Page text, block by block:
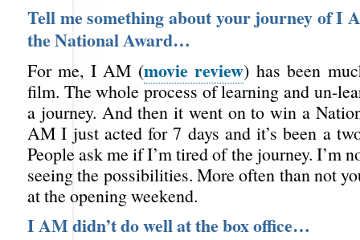
Tell me something about your journey of I
the National Award…
For me, I AM (movie review) has been
film. The whole process of learning and un-
a journey. And then it went on to win a
AM I just acted for 7 days and it’s been a
People ask me if I’m tired of the journey. I’m
seeing the possibilities. More often than not
at the opening weekend.
I AM didn’t do well at the box office…